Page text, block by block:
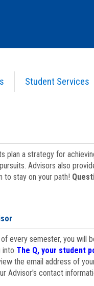
Student Services
plan a strategy for
Advisors also
to stay on your path!
every semester, you will
into The Q, your student
the email address of
Advisor's contact